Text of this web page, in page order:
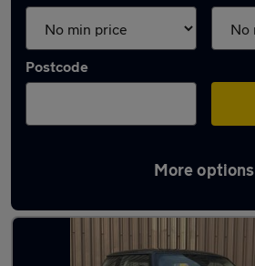
Postcode
More options
Latest used MINI in Guiseley